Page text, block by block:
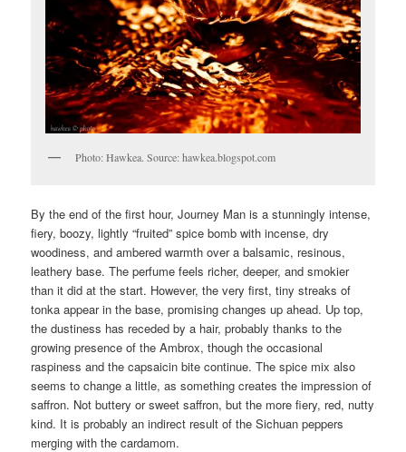
Photo: Hawkea. Source: hawkea.blogspot.com
By the end of the first hour, Journey Man is a stunningly intense,
fiery, boozy, lightly “fruited” spice bomb with incense, dry
woodiness, and ambered warmth over a balsamic, resinous,
leathery base. The perfume feels richer, deeper, and smokier
than it did at the start. However, the very first, tiny streaks of
tonka appear in the base, promising changes up ahead. Up top,
the dustiness has receded by a hair, probably thanks to the
growing presence of the Ambrox, though the occasional
raspiness and the capsaicin bite continue. The spice mix also
seems to change a little, as something creates the impression of
saffron. Not buttery or sweet saffron, but the more fiery, red, nutty
kind. It is probably an indirect result of the Sichuan peppers
merging with the cardamom.